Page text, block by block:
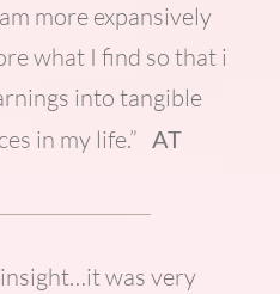
more expansively
what I find so that i
into tangible
in my life.”AT
was very